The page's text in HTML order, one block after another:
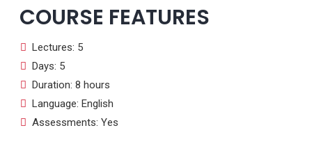
COURSE FEATURES
Lectures: 5
Days: 5
Duration: 8 hours
Language: English
Assessments: Yes